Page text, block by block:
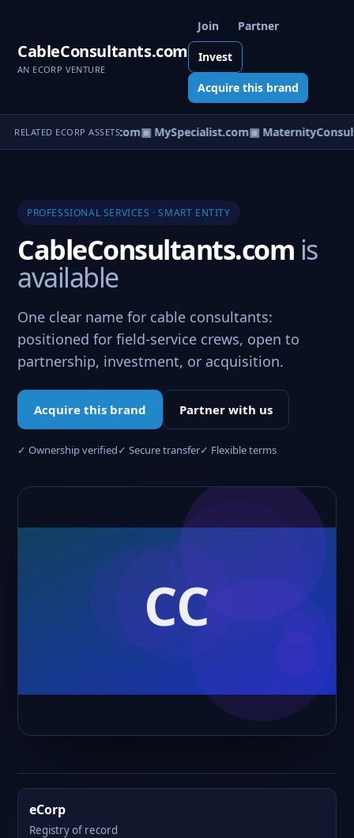
CableConsultants.com
AN ECORP VENTURE
Join Partner
Invest
Acquire this brand
RELATED ECORP ASSETS ▣ MySpecialist.com▣
PROFESSIONAL SERVICES · SMART ENTITY
CableConsultants.com is
available
One clear name for cable consultants:
positioned for field-service crews, open to
partnership, investment, or acquisition.
Acquire this brand Partner with us
✓ Ownership verified✓ Secure transfer✓ Flexible terms
eCorp
Registry of record